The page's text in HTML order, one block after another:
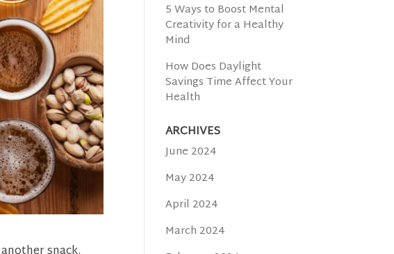
5 Ways to Boost Mental
Creativity for a Healthy
Mind
How Does Daylight
Savings Time Affect Your
Health
ARCHIVES
June 2024
May 2024
April 2024
March 2024